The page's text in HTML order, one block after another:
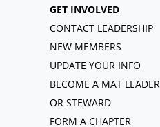
GET INVOLVED
CONTACT LEADERSHIP
NEW MEMBERS
UPDATE YOUR INFO
BECOME A MAT LEADER
OR STEWARD
FORM A CHAPTER